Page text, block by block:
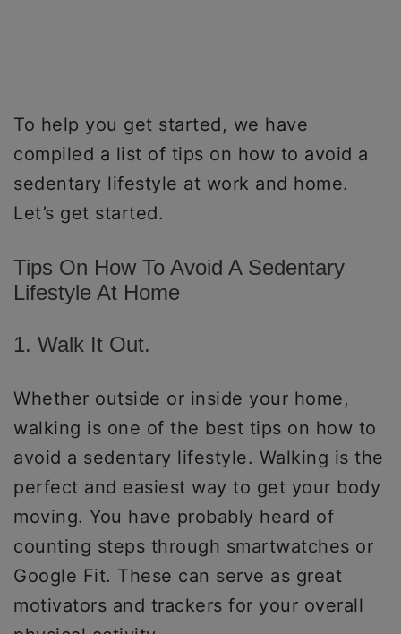
To help you get started, we have
compiled a list of tips on how to avoid a
sedentary lifestyle at work and home.
Let’s get started.
Tips On How To Avoid A Sedentary
Lifestyle At Home
1. Walk It Out.
Whether outside or inside your home,
walking is one of the best tips on how to
avoid a sedentary lifestyle. Walking is the
perfect and easiest way to get your body
moving. You have probably heard of
counting steps through smartwatches or
Google Fit. These can serve as great
motivators and trackers for your overall